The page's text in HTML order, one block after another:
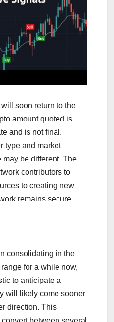
soon return to the
amount quoted is
and is not final.
type and market
may be different. The
contributors to
to creating new
remains secure.
consolidating in the
for a while now,
to anticipate a
will likely come sooner
direction. This
between several